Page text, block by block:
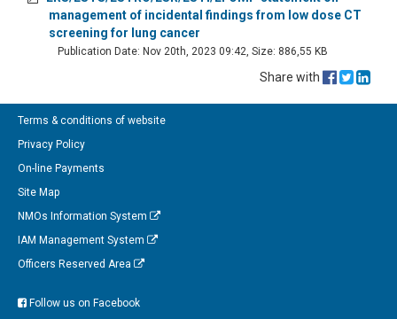
management of incidental findings from low dose CT
screening for lung cancer
Publication Date: Nov 20th, 2023 09:42, Size: 886,55 KB
Share with
Terms & conditions of website
Privacy Policy
On-line Payments
Site Map
NMOs Information System
IAM Management System
Officers Reserved Area
Follow us on Facebook